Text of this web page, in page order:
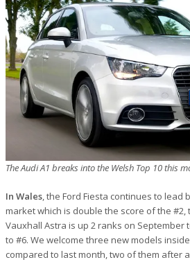
The Audi A1 breaks into the Welsh Top 10 this
In Wales, the Ford Fiesta continues to lead
market which is double the score of the #2,
Vauxhall Astra is up 2 ranks on September
to #6. We welcome three new models
compared to last month, two of them after